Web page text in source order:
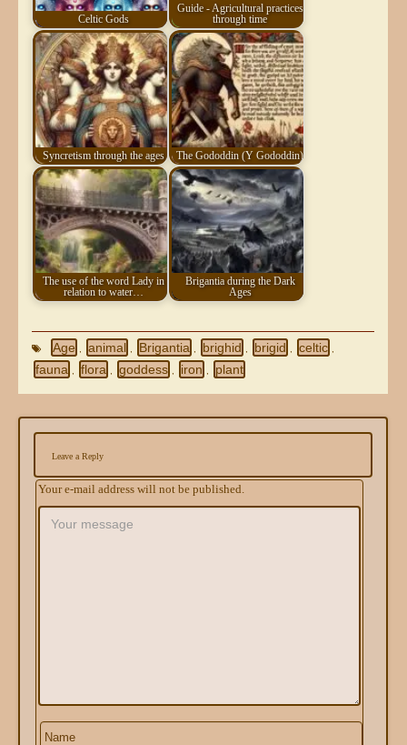
Celtic Gods
Guide - Agricultural practices
through time
Syncretism through the ages The Gododdin (Y Gododdin)
The use of the word Lady in
relation to water…
Brigantia during the Dark
Ages
Age animal Brigantia brighid brigid celtic
fauna flora goddess iron plant
Leave a Reply
Your e-mail address will not be published.